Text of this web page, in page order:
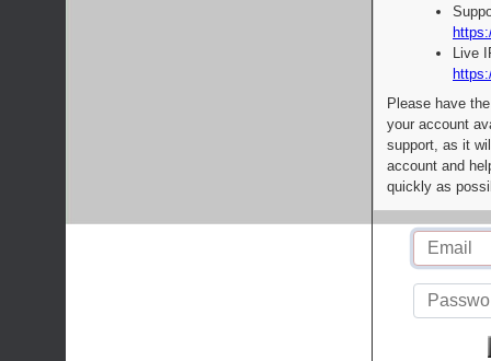
Live
Please have
your account
support, as it
account and
quickly as